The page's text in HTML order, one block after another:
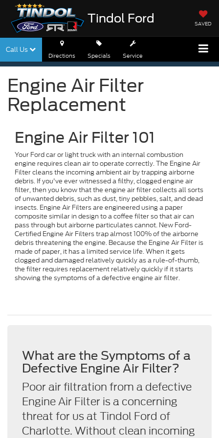
Tindol Ford SAVED
Call Us
Directions Specials Service
Engine Air Filter
Replacement
Engine Air Filter 101
Your Ford car or light truck with an internal combustion
engine requires clean air to operate correctly. The Engine Air
Filter cleans the incoming ambient air by trapping airborne
debris. If you've ever witnessed a filthy, clogged engine air
filter, then you know that the engine air filter collects all sorts
of unwanted debris, such as dust, tiny pebbles, salt, and dead
insects. Engine Air Filters are engineered using a paper
composite similar in design to a coffee filter so that air can
pass through but airborne particulates cannot. New Ford-
Certified Engine Air Filters trap almost 100% of the airborne
debris threatening the engine. Because the Engine Air Filter is
made of paper, it has a limited service life. When it gets
clogged and damaged relatively quickly as a rule-of-thumb,
the filter requires replacement relatively quickly if it starts
showing the symptoms of a defective engine air filter.
What are the Symptoms of a
Defective Engine Air Filter?
Poor air filtration from a defective
Engine Air Filter is a concerning
threat for us at Tindol Ford of
Charlotte. Without clean incoming